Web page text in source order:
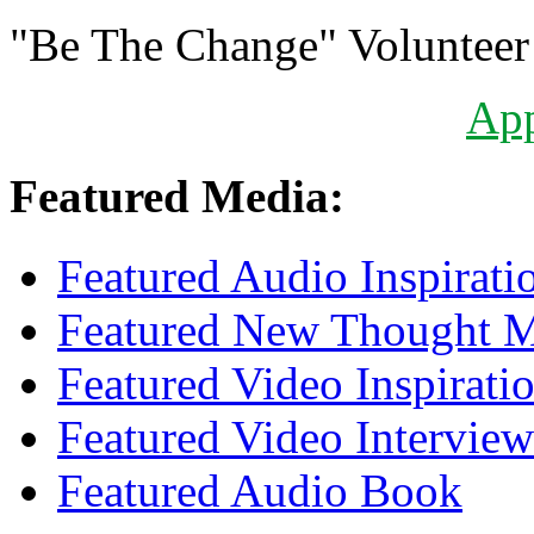
"Be The Change"
Featured Media:
Featured Audio
Featured New Thought
Featured Video
Featured Video Interview
Featured Audio Book